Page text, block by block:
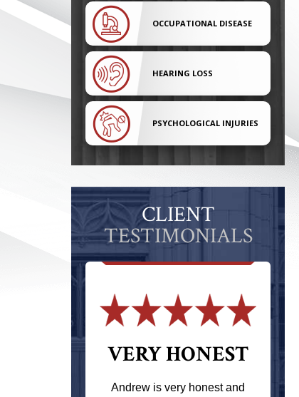
OCCUPATIONAL DISEASE
HEARING LOSS
PSYCHOLOGICAL INJURIES
CLIENT
TESTIMONIALS
VERY HONEST
Andrew is very honest and